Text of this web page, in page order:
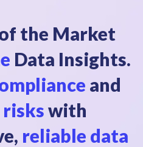
the Market
Data Insights.
and
with
reliable data